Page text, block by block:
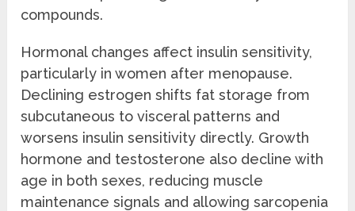
compounds.
Hormonal changes affect insulin sensitivity,
particularly in women after menopause.
Declining estrogen shifts fat storage from
subcutaneous to visceral patterns and
worsens insulin sensitivity directly. Growth
hormone and testosterone also decline with
age in both sexes, reducing muscle
maintenance signals and allowing sarcopenia